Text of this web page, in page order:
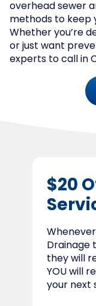
overhead sewer
methods to keep
Whether you’re
or just want
experts to call in
$20
Drainage
they will
YOU will
your next